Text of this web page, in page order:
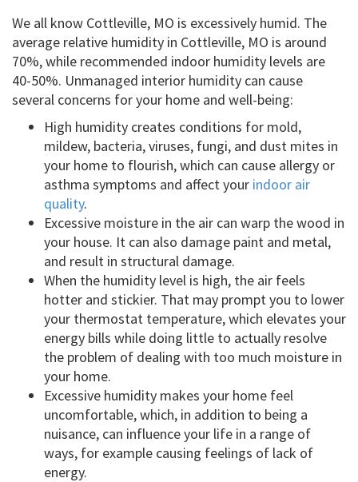
We all know Cottleville, MO is excessively humid. The
average relative humidity in Cottleville, MO is around
70%, while recommended indoor humidity levels are
40-50%. Unmanaged interior humidity can cause
several concerns for your home and well-being:
High humidity creates conditions for mold,
mildew, bacteria, viruses, fungi, and dust mites in
your home to flourish, which can cause allergy or
asthma symptoms and affect your indoor air
quality.
Excessive moisture in the air can warp the wood in
your house. It can also damage paint and metal,
and result in structural damage.
When the humidity level is high, the air feels
hotter and stickier. That may prompt you to lower
your thermostat temperature, which elevates your
energy bills while doing little to actually resolve
the problem of dealing with too much moisture in
your home.
Excessive humidity makes your home feel
uncomfortable, which, in addition to being a
nuisance, can influence your life in a range of
ways, for example causing feelings of lack of
energy.